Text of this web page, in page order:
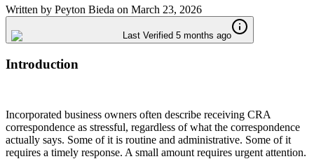
Written by Peyton Bieda on March 23, 2026
Last Verified 5 months ago
Introduction
Incorporated business owners often describe receiving CRA
correspondence as stressful, regardless of what the correspondence
actually says. Some of it is routine and administrative. Some of it
requires a timely response. A small amount requires urgent attention.